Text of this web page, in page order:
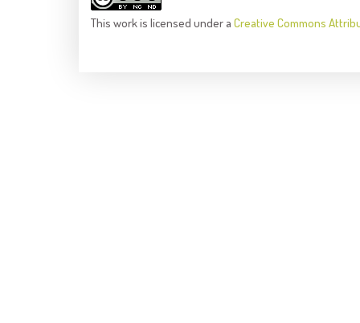
This workis licensed under a Creative Commons